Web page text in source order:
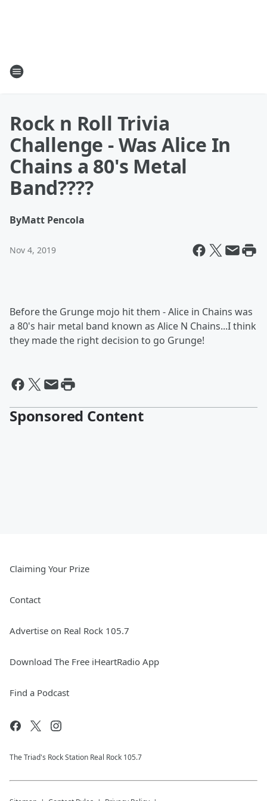
Rock n Roll Trivia
Challenge - Was Alice In
Chains a 80's Metal
Band????
ByMatt Pencola
Nov 4, 2019
Before the Grunge mojo hit them - Alice in Chains was
a 80's hair metal band known as Alice N Chains...I think
they made the right decision to go Grunge!
Sponsored Content
Claiming Your Prize
Contact
Advertise on Real Rock 105.7
Download The Free iHeartRadio App
Find a Podcast
The Triad's Rock Station Real Rock 105.7